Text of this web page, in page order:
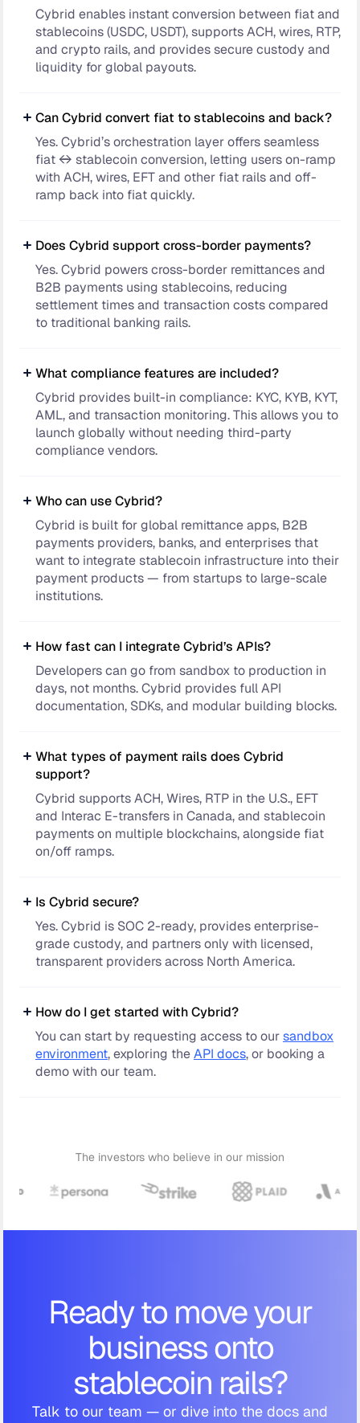
Cybrid enables instant conversion between fiat and
stablecoins (USDC, USDT), supports ACH, wires, RTP,
and crypto rails, and provides secure custody and
liquidity for global payouts.
Can Cybrid convert fiat to stablecoins and back?
Yes. Cybrid’s orchestration layer offers seamless
fiat ↔ stablecoin conversion, letting users on-ramp
with ACH, wires, EFT and other fiat rails and off-
ramp back into fiat quickly.
Does Cybrid support cross-border payments?
Yes. Cybrid powers cross-border remittances and
B2B payments using stablecoins, reducing
settlement times and transaction costs compared
to traditional banking rails.
What compliance features are included?
Cybrid provides built-in compliance: KYC, KYB, KYT,
AML, and transaction monitoring. This allows you to
launch globally without needing third-party
compliance vendors.
Who can use Cybrid?
Cybrid is built for global remittance apps, B2B
payments providers, banks, and enterprises that
want to integrate stablecoin infrastructure into their
payment products — from startups to large-scale
institutions.
How fast can I integrate Cybrid’s APIs?
Developers can go from sandbox to production in
days, not months. Cybrid provides full API
documentation, SDKs, and modular building blocks.
What types of payment rails does Cybrid
support?
Cybrid supports ACH, Wires, RTP in the U.S., EFT
and Interac E-transfers in Canada, and stablecoin
payments on multiple blockchains, alongside fiat
on/off ramps.
Is Cybrid secure?
Yes. Cybrid is SOC 2-ready, provides enterprise-
grade custody, and partners only with licensed,
transparent providers across North America.
How do I get started with Cybrid?
You can start by requesting access to oursandbox
environment, exploring theAPI docs, or booking a
demo with our team.
The investors who believe in our mission
Ready to move your
business onto
stablecoin rails?
Talk to our team — or dive into the docs and